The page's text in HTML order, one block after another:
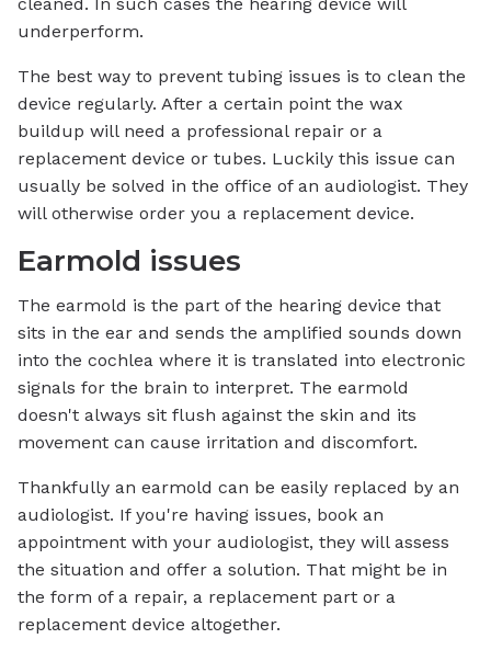
underperform.
The best way to prevent tubing issues is to clean the
device regularly. After a certain point the wax
buildup will need a professional repair or a
replacement device or tubes. Luckily this issue can
usually be solved in the office of an audiologist. They
will otherwise order you a replacement device.
Earmold issues
The earmold is the part of the hearing device that
sits in the ear and sends the amplified sounds down
into the cochlea where it is translated into electronic
signals for the brain to interpret. The earmold
doesn't always sit flush against the skin and its
movement can cause irritation and discomfort.
Thankfully an earmold can be easily replaced by an
audiologist. If you're having issues, book an
appointment with your audiologist, they will assess
the situation and offer a solution. That might be in
the form of a repair, a replacement part or a
replacement device altogether.